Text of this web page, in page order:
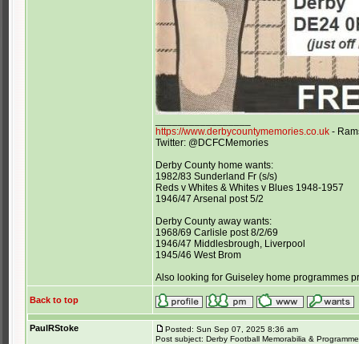
https://www.derbycountymemories.co.uk -
Twitter: @DCFCMemories
Derby County home wants:
1982/83 Sunderland Fr (s/s)
Reds v Whites & Whites v Blues 1948-1957
1946/47 Arsenal post 5/2
Derby County away wants:
1968/69 Carlisle post 8/2/69
1946/47 Middlesbrough, Liverpool
1945/46 West Brom
Also looking for Guiseley home programmes
Back to top
PaulRStoke
Posted: Sun Sep 07, 2025 8:36 am
Post subject: Derby Football Memorabilia &